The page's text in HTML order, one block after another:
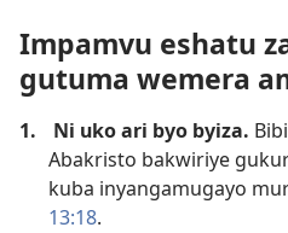
Impamvu eshatu
gutuma wemera
1. Ni uko ari byo byiza.
Abakristo bakwiriye
kuba inyangamugayo
13:18.